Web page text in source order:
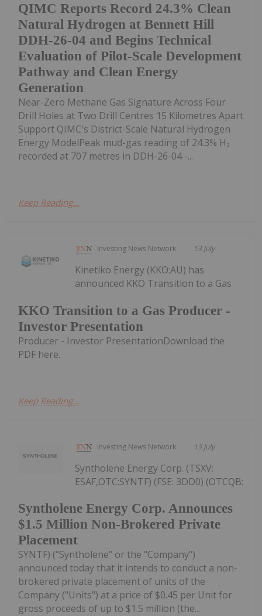
QIMC Reports Record 24.3% Clean
Natural Hydrogen at Bennett Hill
DDH-26-04 and Begins Technical
Evaluation of Pilot-Scale Development
Pathway and Clean Energy
Generation
Near-Zero Methane Gas Signature Across Four
Drill Holes at Two Drill Centres 15 Kilometres Apart
Support QIMC's District-Scale Natural Hydrogen
Energy ModelPeak mud-gas reading of 24.3% H₂
recorded at 707 metres in DDH-26-04 -...
Keep Reading...
Investing News Network 13 July
KKO Transition to a Gas Producer -
Investor Presentation
Kinetiko Energy (KKO:AU) has
announced KKO Transition to a Gas
Producer - Investor PresentationDownload the
PDF here.
Keep Reading...
Investing News Network 13 July
Syntholene Energy Corp. Announces
$1.5 Million Non-Brokered Private
Placement
Syntholene Energy Corp. (TSXV:
ESAF,OTC:SYNTF) (FSE: 3DD0) (OTCQB:
SYNTF) ("Syntholene" or the "Company")
announced today that it intends to conduct a non-
brokered private placement of units of the
Company ("Units") at a price of $0.45 per Unit for
gross proceeds of up to $1.5 million (the...